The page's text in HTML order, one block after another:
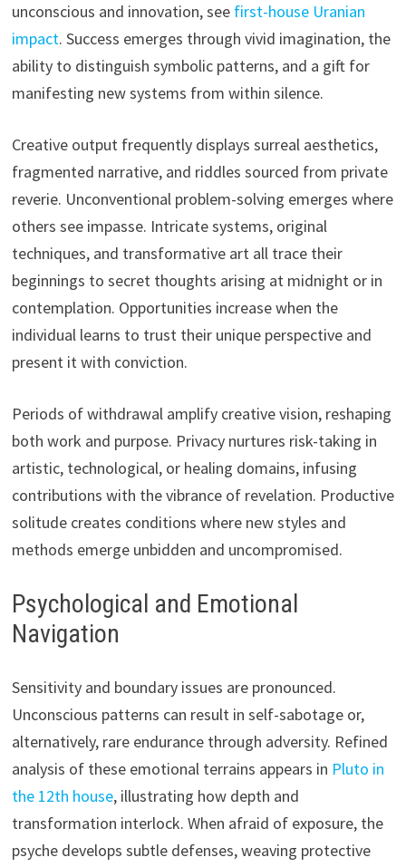
unconscious and innovation, see first-house Uranian
impact. Success emerges through vivid imagination, the
ability to distinguish symbolic patterns, and a gift for
manifesting new systems from within silence.
Creative output frequently displays surreal aesthetics,
fragmented narrative, and riddles sourced from private
reverie. Unconventional problem-solving emerges where
others see impasse. Intricate systems, original
techniques, and transformative art all trace their
beginnings to secret thoughts arising at midnight or in
contemplation. Opportunities increase when the
individual learns to trust their unique perspective and
present it with conviction.
Periods of withdrawal amplify creative vision, reshaping
both work and purpose. Privacy nurtures risk-taking in
artistic, technological, or healing domains, infusing
contributions with the vibrance of revelation. Productive
solitude creates conditions where new styles and
methods emerge unbidden and uncompromised.
Psychological and Emotional
Navigation
Sensitivity and boundary issues are pronounced.
Unconscious patterns can result in self-sabotage or,
alternatively, rare endurance through adversity. Refined
analysis of these emotional terrains appears in Pluto in
the 12th house, illustrating how depth and
transformation interlock. When afraid of exposure, the
psyche develops subtle defenses, weaving protective